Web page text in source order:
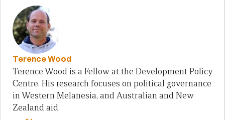
Terence Wood
Terence Wood is a Fellow at the Development Policy
Centre. His research focuses on political governance
in Western Melanesia, and Australian and New
Zealand aid.